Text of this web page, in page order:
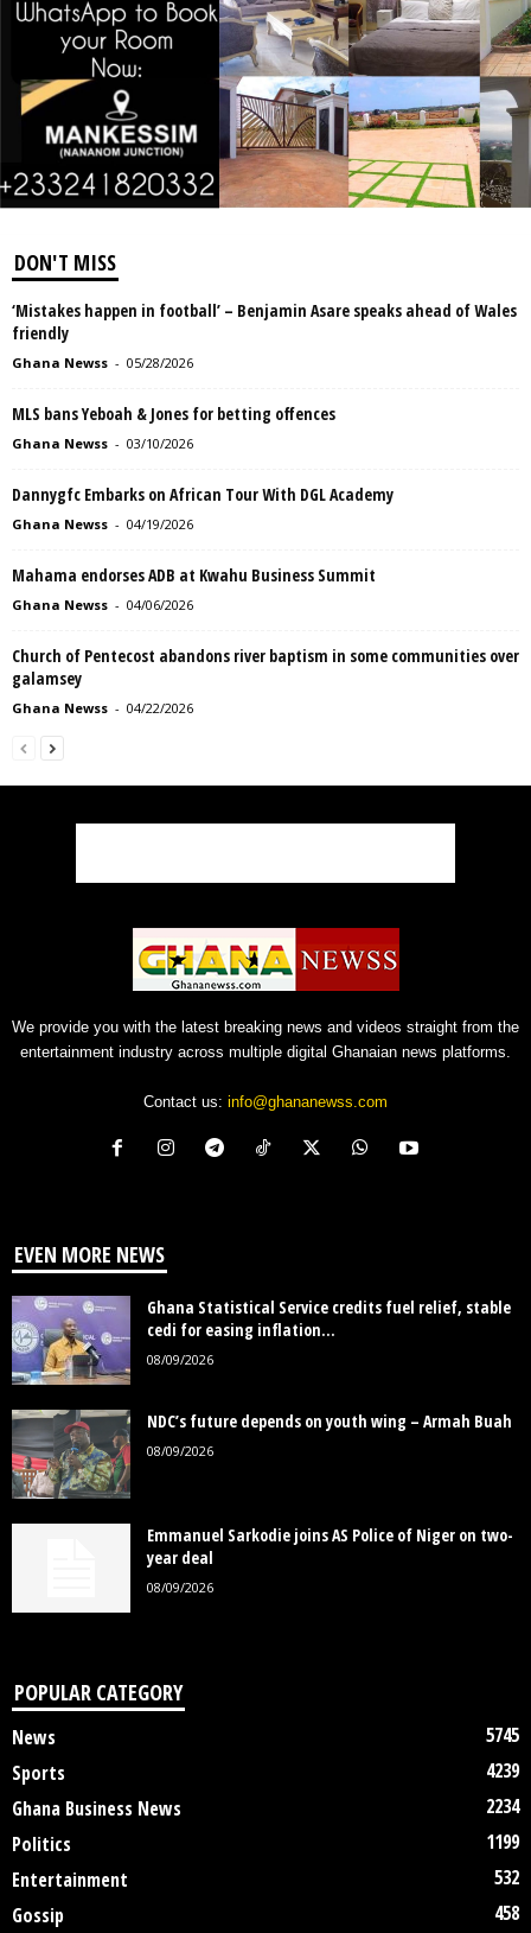
DON'T MISS
‘Mistakes happen in football’ – Benjamin Asare speaks ahead of Wales
friendly
Ghana Newss - 05/28/2026
MLS bans Yeboah & Jones for betting offences
Ghana Newss - 03/10/2026
Dannygfc Embarks on African Tour With DGL Academy
Ghana Newss - 04/19/2026
Mahama endorses ADB at Kwahu Business Summit
Ghana Newss - 04/06/2026
Church of Pentecost abandons river baptism in some communities over
galamsey
Ghana Newss - 04/22/2026
We provide you with the latest breaking news and videos straight from the
entertainment industry across multiple digital Ghanaian news platforms.
Contact us: info@ghananewss.com
EVEN MORE NEWS
Ghana Statistical Service credits fuel relief, stable
cedi for easing inflation...
08/09/2026
NDC’s future depends on youth wing – Armah Buah
08/09/2026
Emmanuel Sarkodie joins AS Police of Niger on two-
year deal
08/09/2026
POPULAR CATEGORY
News
5745
Sports
4239
Ghana Business News
2234
Politics
1199
Entertainment
532
Gossip
458